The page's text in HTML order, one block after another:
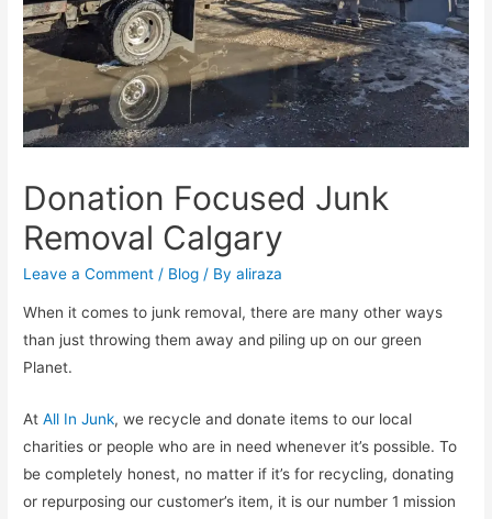
Donation Focused Junk
Removal Calgary
Leave a Comment / Blog / Byaliraza
When it comes to junk removal, there are many other ways
than just throwing them away and piling up on our green
Planet.
AtAll In Junk, we recycle and donate items to our local
charities or people who are in need whenever it’s possible. To
be completely honest, no matter if it’s for recycling, donating
or repurposing our customer’s item, it is our number 1 mission